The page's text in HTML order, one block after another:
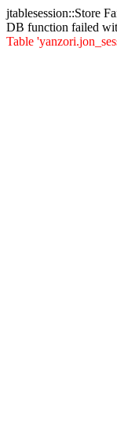
jtablesession::Store
DB function failed
Table